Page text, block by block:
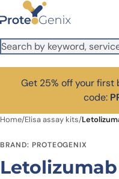
Skip to main content
Get 25% off your
code:
Home/Elisa assay kits/
BRAND: PROTEOGENIX